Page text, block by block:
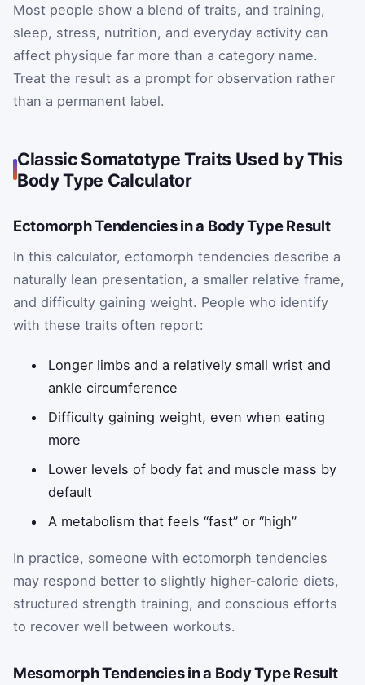
Most people show a blend of traits, and training,
sleep, stress, nutrition, and everyday activity can
affect physique far more than a category name.
Treat the result as a prompt for observation rather
than a permanent label.
Classic Somatotype Traits Used by This
Body Type Calculator
Ectomorph Tendencies in a Body Type Result
In this calculator, ectomorph tendencies describe a
naturally lean presentation, a smaller relative frame,
and difficulty gaining weight. People who identify
with these traits often report:
Longer limbs and a relatively small wrist and
ankle circumference
Difficulty gaining weight, even when eating
more
Lower levels of body fat and muscle mass by
default
A metabolism that feels “fast” or “high”
In practice, someone with ectomorph tendencies
may respond better to slightly higher-calorie diets,
structured strength training, and conscious efforts
to recover well between workouts.
Mesomorph Tendencies in a Body Type Result